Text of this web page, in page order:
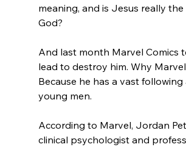
meaning, and is Jesus really
God?
And last month Marvel Comics
lead to destroy him. Why
Because he has a vast following
young men.
According to Marvel, Jordan
clinical psychologist and